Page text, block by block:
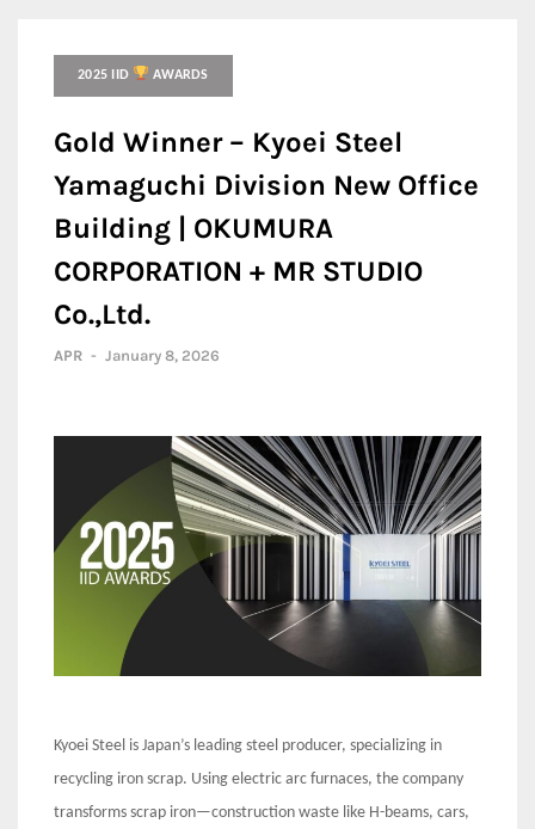
2025 IID AWARDS
Gold Winner – Kyoei Steel
Yamaguchi Division New Office
Building | OKUMURA
CORPORATION + MR STUDIO
Co.,Ltd.
APR - January 8, 2026
Kyoei Steel is Japan’s leading steel producer, specializing in
recycling iron scrap. Using electric arc furnaces, the company
transforms scrap iron—construction waste like H-beams, cars,